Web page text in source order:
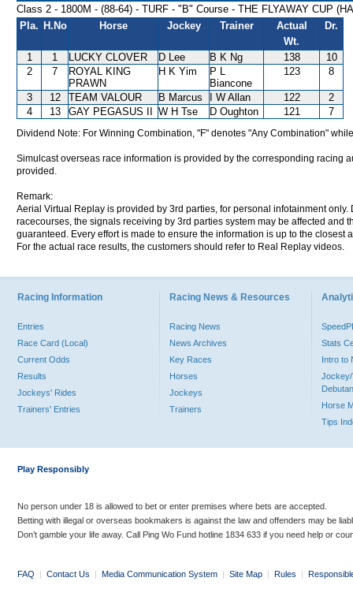
Class 2 - 1800M - (88-64) - TURF - "B" Course - THE FLYAWAY CUP
Pla. H.No Horse Jockey Trainer
Actual
Wt.
Dr.
1 1 LUCKY CLOVER D Lee B K Ng 138
10
2
7
ROYAL KING
PRAWN
H K Yim
P L
Biancone
123 8
3 12 TEAM VALOUR B Marcus I W Allan 122
2
4
13 GAY PEGASUS II W H Tse D Oughton 121 7
Dividend Note: For Winning Combination, "F" denotes "Any Combination"
Simulcast overseas race information is provided by the corresponding racing
provided.
Remark:
Aerial Virtual Replay is provided by 3rd parties, for personal infotainment
racecourses, the signals receiving by 3rd parties system may be affected and
guaranteed. Every effort is made to ensure the information is up to the
For the actual race results, the customers should refer to Real Replay videos.
Racing Information
Entries
Race Card (Local)
Current Odds
Results
Jockeys' Rides
Trainers' Entries
Racing News & Resources
Racing News
News Archives
Key Races
Horses
Jockeys
Trainers
Stats
Intro to
Jockey/
Horse
Tips
Play Responsibly
No person under 18 is allowed to bet or enter premises where bets are accepted.
Betting with illegal or overseas bookmakers is against the law and offenders may be
Don’t gamble your life away. Call Ping Wo Fund hotline 1834 633 if you need help or
FAQ | Contact Us | Media Communication System | Site Map | Rules |